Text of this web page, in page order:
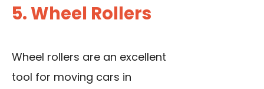
5. Wheel Rollers
Wheel rollers are an excellent
tool for moving cars in